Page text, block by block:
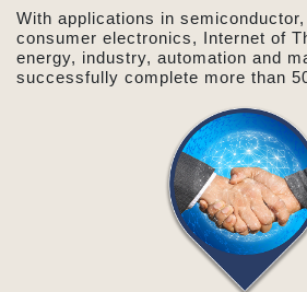
With applications in
consumer electronics, Internet of
energy, industry, automation and
successfully complete more than